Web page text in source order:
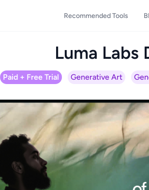
Recommended Tools
Luma Labs
Paid + Free Trial Generative Art